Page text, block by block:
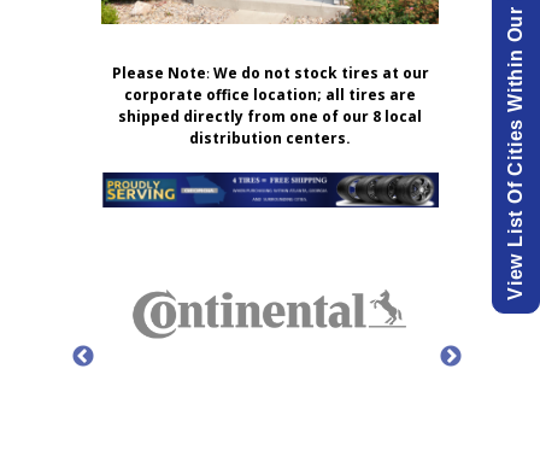
Please Note:We do not stock tires at our
corporate office location; all tires are
shipped directly from one of our 8 local
distribution centers.